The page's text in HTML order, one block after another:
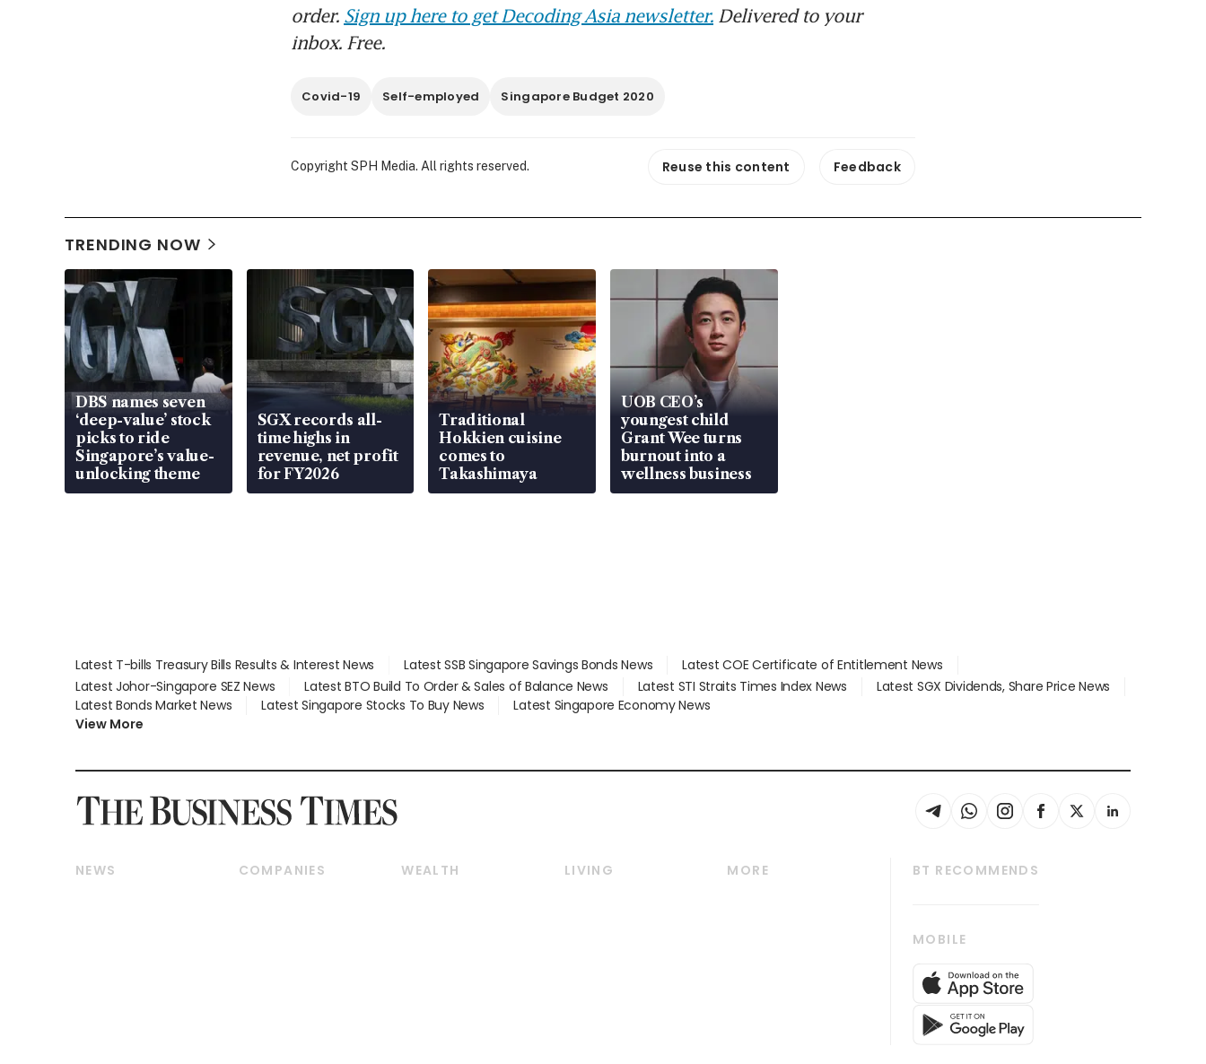
order. Sign up here to get Decoding Asia newsletter. Delivered to your
inbox. Free.
Covid-19 Self-employed Singapore Budget 2020
Copyright SPH Media. All rights reserved. Reuse this content Feedback
TRENDING NOW
DBS names seven
‘deep-value’ stock
picks to ride
Singapore’s value-
unlocking theme
SGX records all-
time highs in
revenue, net profit
for FY2026
Traditional
Hokkien cuisine
comes to
Takashimaya
UOB CEO’s
youngest child
Grant Wee turns
burnout into a
wellness business
Latest T-bills Treasury Bills Results & Interest News Latest SSB Singapore Savings Bonds News
Latest COE Certificate of Entitlement News
Latest Johor-Singapore SEZ News
Latest BTO Build To Order & Sales of Balance News Latest STI Straits Times Index News
Latest SGX Dividends, Share Price News
Latest Bonds Market News
Latest Singapore Stocks To Buy News
Latest Singapore Economy News
View More
NEWS
COMPANIES
WEALTH
LIVING
MORE
BT RECOMMENDS
Global Enterprise
SGSME
MOBILE